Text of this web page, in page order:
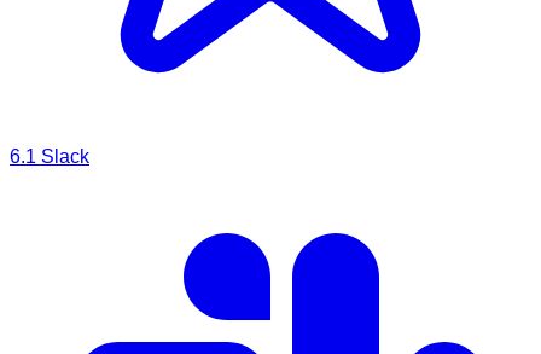
6.1 Slack